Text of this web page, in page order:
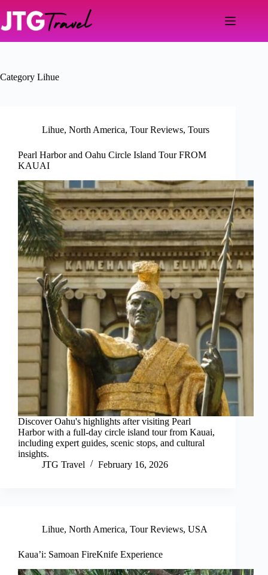
content
Category Lihue
Lihue, North America, Tour Reviews, Tours
Pearl Harbor and Oahu Circle Island Tour FROM
KAUAI
Discover Oahu's highlights after visiting Pearl
Harbor with a full-day circle island tour from Kauai,
including expert guides, scenic stops, and cultural
insights.
JTG Travel
February 16, 2026
Lihue, North America, Tour Reviews, USA
Kaua’i: Samoan FireKnife Experience